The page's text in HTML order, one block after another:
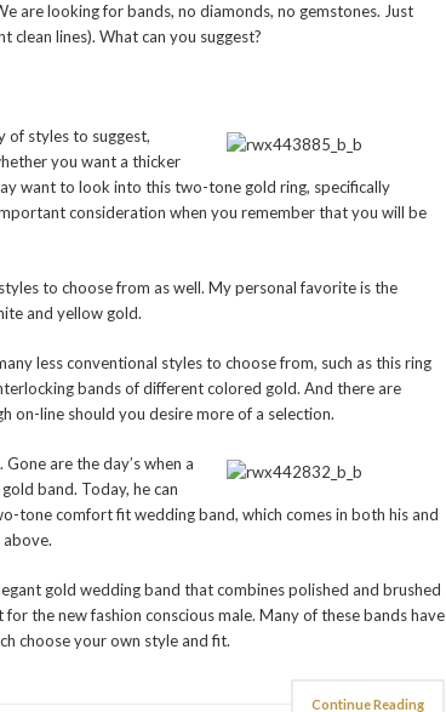
are looking for bands, no diamonds, no gemstones. Just
clean lines). What can you suggest?
of styles to suggest,
you want a thicker
want to look into this two-tone gold ring, specifically
consideration when you remember that you will be
to choose from as well. My personal favorite is the
and yellow gold.
less conventional styles to choose from, such as this ring
bands of different colored gold. And there are
on-line should you desire more of a selection.
are the day’s when a
band. Today, he can
tone comfort fit wedding band, which comes in both his and
gold wedding band that combines polished and brushed
the new fashion conscious male. Many of these bands have
choose your own style and fit.
Continue Reading